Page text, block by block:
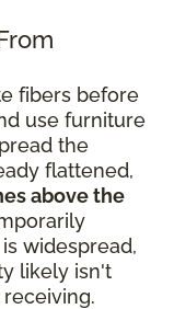
fibers before
use furniture
the
flattened,
above the
widespread,
likely isn't